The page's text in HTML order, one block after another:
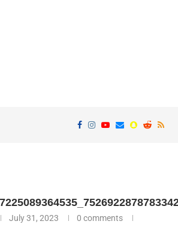
July 31, 2023
0 comments